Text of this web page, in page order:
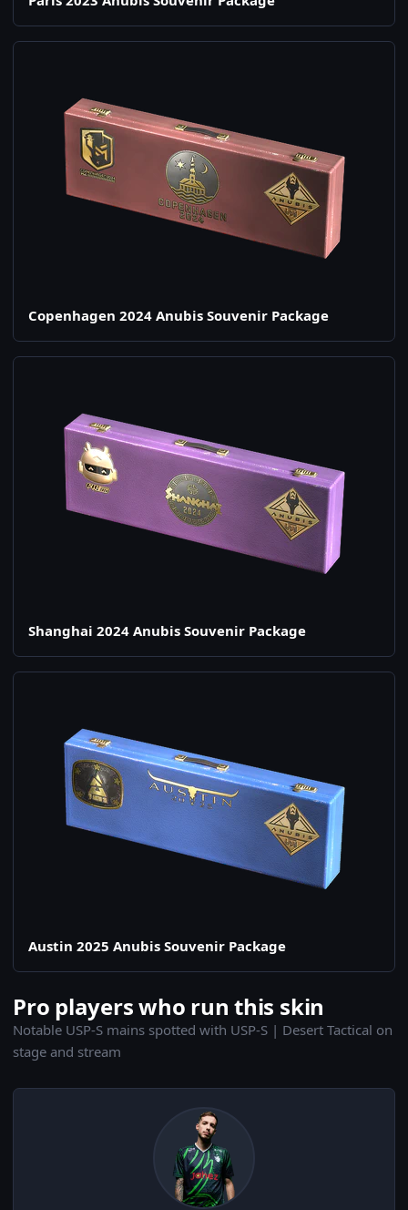
Copenhagen 2024 Anubis Souvenir Package
Shanghai 2024 Anubis Souvenir Package
Austin 2025 Anubis Souvenir Package
Pro players who run this skin
Notable USP-S mains spotted with USP-S | Desert Tactical on
stage and stream